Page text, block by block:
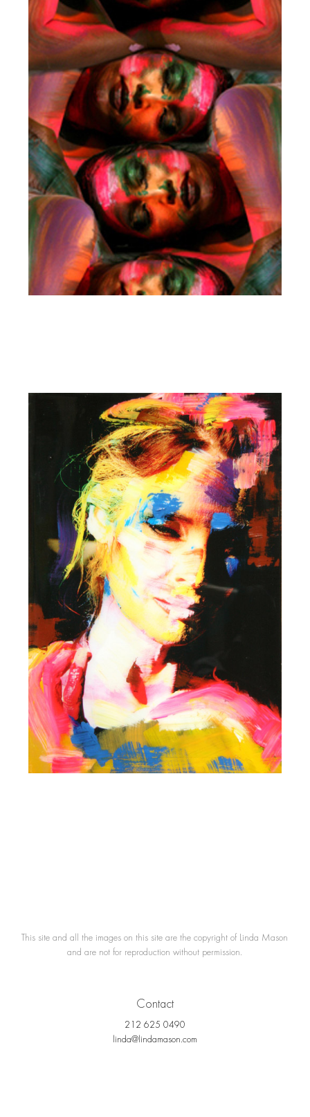
This site and all the images on this site are the copyright of Linda Mason
and are not for reproduction without permission.
Contact
212 625 0490
linda@lindamason.com